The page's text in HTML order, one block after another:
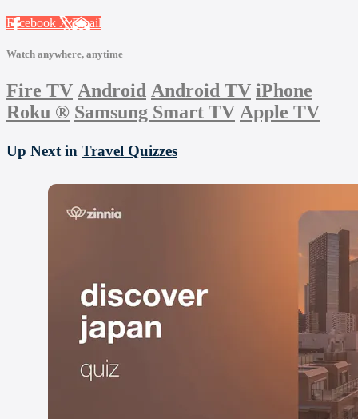
Facebook XEmail
Watch anywhere, anytime
Fire TV Android Android TV iPhone
Roku ® Samsung Smart TV Apple TV
Up Next in Travel Quizzes